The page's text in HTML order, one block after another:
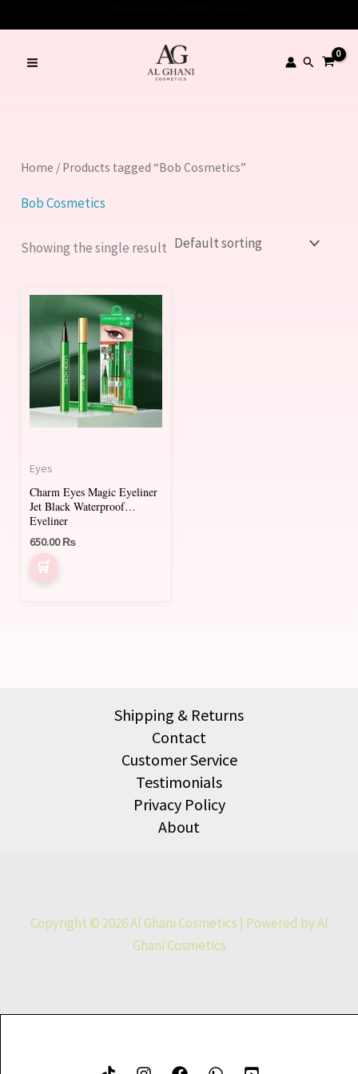
to
content
Search
Home / Products tagged “Bob Cosmetics”
Bob Cosmetics
Showing the single result
Eyes
Charm Eyes Magic Eyeliner
Jet Black Waterproof
Eyeliner
650.00₨
Shipping & Returns
Contact
Customer Service
Testimonials
Privacy Policy
About
Copyright © 2026 Al Ghani Cosmetics | Powered by Al
Ghani Cosmetics